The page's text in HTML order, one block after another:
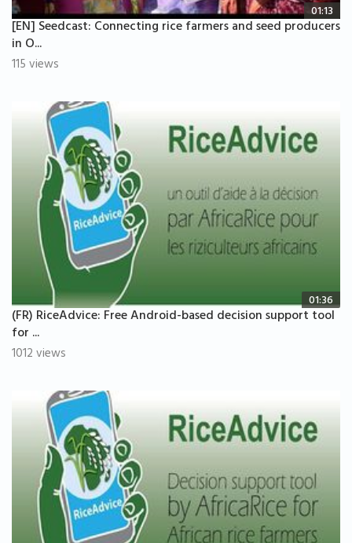
01:13
[EN] Seedcast: Connecting rice farmers and seed producers
in O...
115 views
01:36
(FR) RiceAdvice: Free Android-based decision support tool
for ...
1012 views